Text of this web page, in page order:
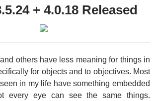
+ 4.0.18 Released
others have less meaning for things in
for objects and to objectives. Most
in my life have something embedded
every eye can see the same things.